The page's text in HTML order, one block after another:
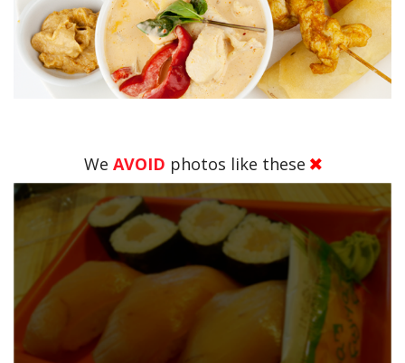
We AVOID photos like these